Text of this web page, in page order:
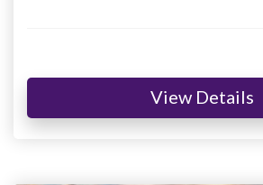
View Details